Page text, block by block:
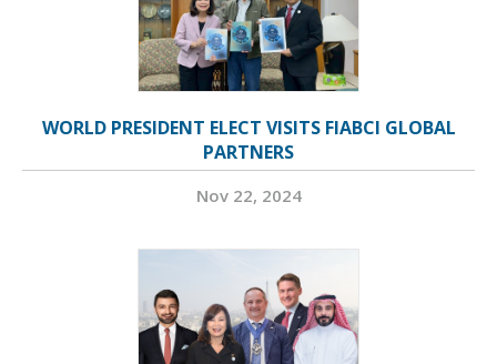
WORLD PRESIDENT ELECT VISITS FIABCI GLOBAL
PARTNERS
Nov 22, 2024